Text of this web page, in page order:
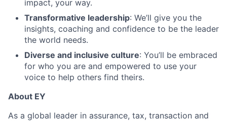
impact, your way.
Transformative leadership: We’ll give you the
insights, coaching and confidence to be the leader
the world needs.
Diverse and inclusive culture: You’ll be embraced
for who you are and empowered to use your
voice to help others find theirs.
About EY
As a global leader in assurance, tax, transaction and